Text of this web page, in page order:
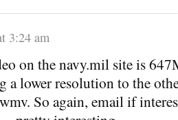
3:24 am
on the navy.mil site is
a lower resolution to the
So again, email if